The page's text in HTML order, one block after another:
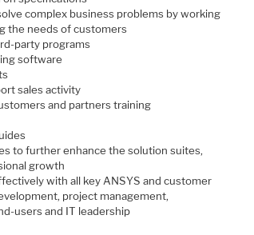
complex business problems by working
the needs of customers
party programs
software
sales activity
and partners training
to further enhance the solution suites,
growth
with all key ANSYS and customer
project management,
users and IT leadership